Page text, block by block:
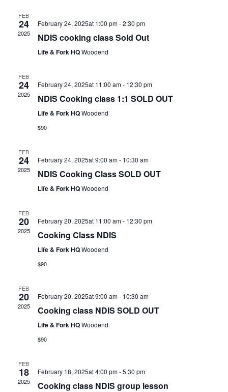
FEB
24
2025
February 24, 2025at 1:00 pm-2:30 pm
NDIS cooking class Sold Out
Life & Fork HQWoodend
FEB
24
2025
February 24, 2025at 11:00 am- 12:30 pm
NDIS Cooking class 1:1 SOLD OUT
Life & Fork HQWoodend
$90
FEB
24
2025
February 24, 2025at 9:00 am- 10:30 am
NDIS Cooking Class SOLD OUT
Life & Fork HQWoodend
FEB
20
2025
February 20, 2025at 11:00 am- 12:30 pm
Cooking Class NDIS
Life & Fork HQWoodend
$90
FEB
20
2025
February 20, 2025at 9:00 am- 10:30 am
Cooking class NDIS SOLD OUT
Life & Fork HQWoodend
$90
FEB
18
2025
February 18, 2025at 4:00 pm-5:30 pm
Cooking class NDIS group lesson